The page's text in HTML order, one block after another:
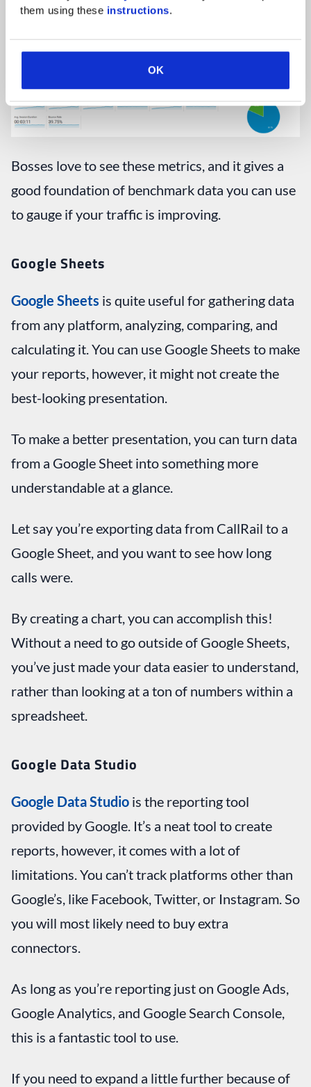
them using these instructions.
OK
Bosses love to see these metrics, and it gives a
good foundation of benchmark data you can use
to gauge if your traffic is improving.
Google Sheets
Google Sheets is quite useful for gathering data
from any platform, analyzing, comparing, and
calculating it. You can use Google Sheets to make
your reports, however, it might not create the
best-looking presentation.
To make a better presentation, you can turn data
from a Google Sheet into something more
understandable at a glance.
Let say you’re exporting data from CallRail to a
Google Sheet, and you want to see how long
calls were.
By creating a chart, you can accomplish this!
Without a need to go outside of Google Sheets,
you’ve just made your data easier to understand,
rather than looking at a ton of numbers within a
spreadsheet.
Google Data Studio
Google Data Studio is the reporting tool
provided by Google. It’s a neat tool to create
reports, however, it comes with a lot of
limitations. You can’t track platforms other than
Google’s, like Facebook, Twitter, or Instagram. So
you will most likely need to buy extra
connectors.
As long as you’re reporting just on Google Ads,
Google Analytics, and Google Search Console,
this is a fantastic tool to use.
If you need to expand a little further because of